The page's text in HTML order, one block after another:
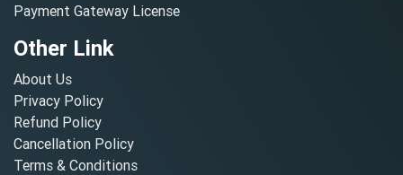
Payment Gateway License
Other Link
About Us
Privacy Policy
Refund Policy
Cancellation Policy
Terms & Conditions